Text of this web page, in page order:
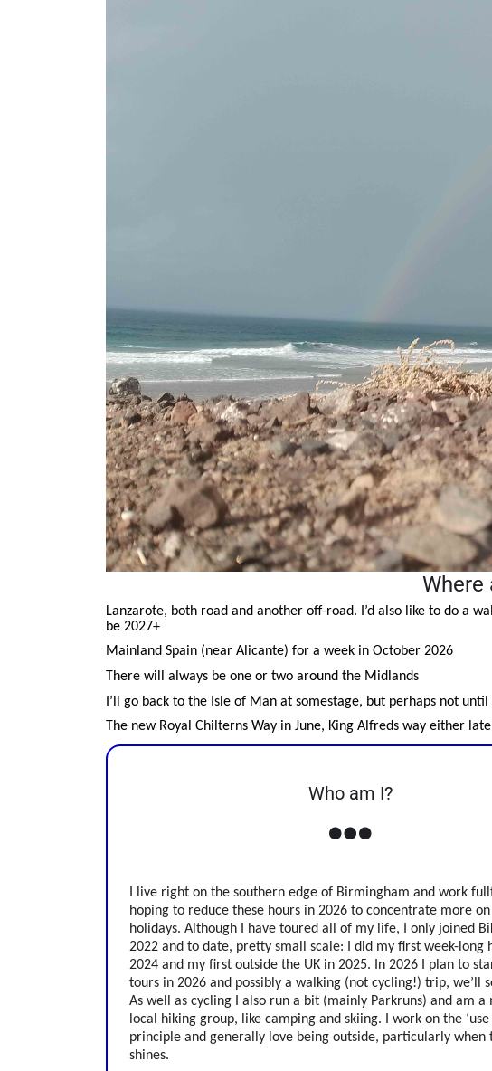
Where
Lanzarote, both road and another off-road. I’d also like to do a
be 2027+
Mainland Spain (near Alicante) for a week in October 2026
There will always be one or two around the Midlands
I’ll go back to the Isle of Man at somestage, but perhaps not until
The new Royal Chilterns Way in June, King Alfreds way either
Who am I?
I live right on the southern edge of Birmingham and work
hoping to reduce these hours in 2026 to concentrate more
holidays. Although I have toured all of my life, I only joined
2022 and to date, pretty small scale: I did my first week-long
2024 and my first outside the UK in 2025. In 2026 I plan to
tours in 2026 and possibly a walking (not cycling!) trip, we’ll
As well as cycling I also run a bit (mainly Parkruns) and am a
local hiking group, like camping and skiing. I work on the
principle and generally love being outside, particularly when
shines.